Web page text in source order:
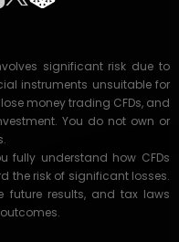
significant risk due to
instruments unsuitable for
money trading CFDs, and
You do not own or
fully understand how CFDs
the risk of significant losses.
future results, and tax laws